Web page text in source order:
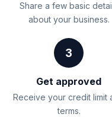
Share a few basic
about your business.
3
Get approved
Receive your credit limit
terms.